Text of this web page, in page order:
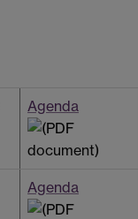
Agenda
Agenda